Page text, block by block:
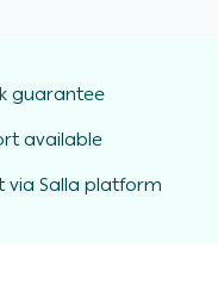
guarantee
available
via Salla platform